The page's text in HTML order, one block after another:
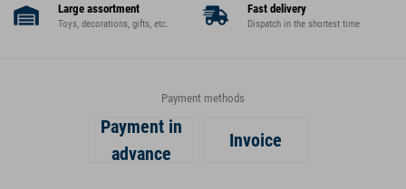
Large assortment
Toys, decorations, gifts, etc.
Fast delivery
Dispatch in the shortest time
Payment methods
Payment in
advance
Invoice